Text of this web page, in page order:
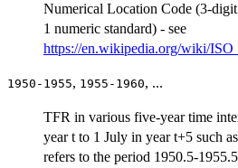
Numerical Location Code (3-
1 numeric standard) - see
https://en.wikipedia.org/wiki/
1950-1955, 1955-1960, ...
TFR in various five-year time
year t to 1 July in year t+5 such
refers to the period 1950.5-